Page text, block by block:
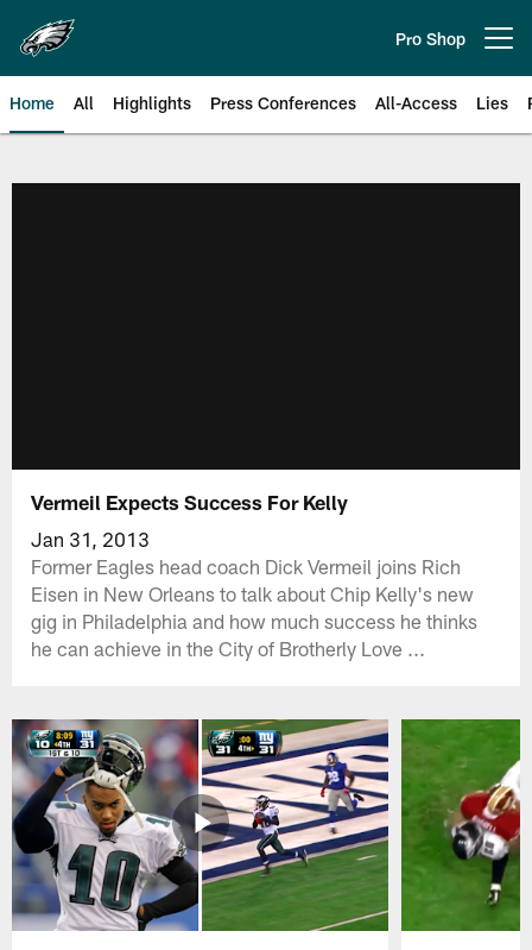
main
content
Pro Shop
Home All Highlights Press Conferences All-Access Lies
Vermeil Expects Success For Kelly
Jan 31, 2013
Former Eagles head coach Dick Vermeil joins Rich
Eisen in New Orleans to talk about Chip Kelly's new
gig in Philadelphia and how much success he thinks
he can achieve in the City of Brotherly Love ...